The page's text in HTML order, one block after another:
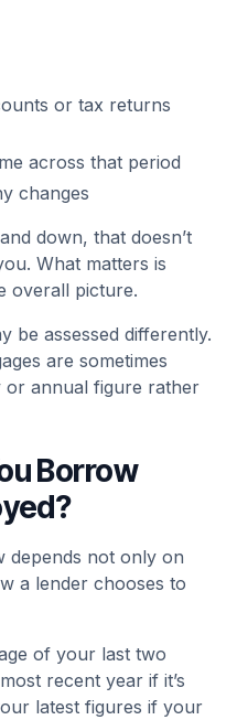
or tax returns
across that period
changes
down, that doesn’t
What matters is
overall picture.
be assessed differently.
are sometimes
or annual figure rather
Borrow
depends not only on
a lender chooses to
of your last two
recent year if it’s
latest figures if your